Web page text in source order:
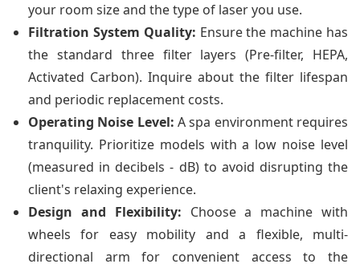
your room size and the type of laser you use.
Filtration System Quality: Ensure the machine has
the standard three filter layers (Pre-filter, HEPA,
Activated Carbon). Inquire about the filter lifespan
and periodic replacement costs.
Operating Noise Level: A spa environment requires
tranquility. Prioritize models with a low noise level
(measured in decibels - dB) to avoid disrupting the
client's relaxing experience.
Design and Flexibility: Choose a machine with
wheels for easy mobility and a flexible, multi-
directional arm for convenient access to the